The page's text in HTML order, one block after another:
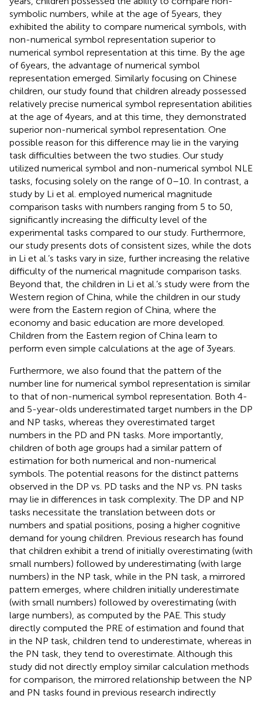
symbolic numbers, while at the age of 5 years, they
exhibited the ability to compare numerical symbols, with
non-numerical symbol representation superior to
numerical symbol representation at this time. By the age
of 6 years, the advantage of numerical symbol
representation emerged. Similarly focusing on Chinese
children, our study found that children already possessed
relatively precise numerical symbol representation abilities
at the age of 4 years, and at this time, they demonstrated
superior non-numerical symbol representation. One
possible reason for this difference may lie in the varying
task difficulties between the two studies. Our study
utilized numerical symbol and non-numerical symbol NLE
tasks, focusing solely on the range of 0–10. In contrast, a
study by Li et al. employed numerical magnitude
comparison tasks with numbers ranging from 5 to 50,
significantly increasing the difficulty level of the
experimental tasks compared to our study. Furthermore,
our study presents dots of consistent sizes, while the dots
in Li et al.’s tasks vary in size, further increasing the relative
difficulty of the numerical magnitude comparison tasks.
Beyond that, the children in Li et al.’s study were from the
Western region of China, while the children in our study
were from the Eastern region of China, where the
economy and basic education are more developed.
Children from the Eastern region of China learn to
perform even simple calculations at the age of 3 years.
Furthermore, we also found that the pattern of the
number line for numerical symbol representation is similar
to that of non-numerical symbol representation. Both 4-
and 5-year-olds underestimated target numbers in the DP
and NP tasks, whereas they overestimated target
numbers in the PD and PN tasks. More importantly,
children of both age groups had a similar pattern of
estimation for both numerical and non-numerical
symbols. The potential reasons for the distinct patterns
observed in the DP vs. PD tasks and the NP vs. PN tasks
may lie in differences in task complexity. The DP and NP
tasks necessitate the translation between dots or
numbers and spatial positions, posing a higher cognitive
demand for young children. Previous research has found
that children exhibit a trend of initially overestimating (with
small numbers) followed by underestimating (with large
numbers) in the NP task, while in the PN task, a mirrored
pattern emerges, where children initially underestimate
(with small numbers) followed by overestimating (with
large numbers), as computed by the PAE. This study
directly computed the PRE of estimation and found that
in the NP task, children tend to underestimate, whereas in
the PN task, they tend to overestimate. Although this
study did not directly employ similar calculation methods
for comparison, the mirrored relationship between the NP
and PN tasks found in previous research indirectly